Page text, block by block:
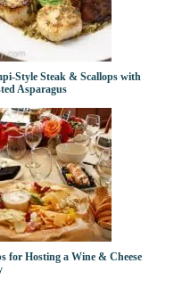
Style Steak & Scallops with
Asparagus
for Hosting a Wine & Cheese